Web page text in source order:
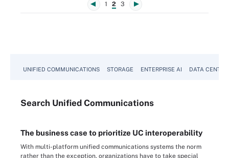
1 2 3
UNIFIED COMMUNICATIONS STORAGE ENTERPRISE AI DATA CENTER
Search Unified Communications
The business case to prioritize UC interoperability
With multi-platform unified communications systems the norm
rather than the exception, organizations have to take special